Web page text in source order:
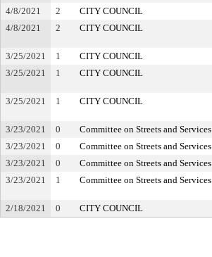
4/8/2021
2 CITY COUNCIL
4/8/2021
2 CITY COUNCIL
3/25/2021
1 CITY COUNCIL
3/25/2021
1 CITY COUNCIL
3/25/2021
1 CITY COUNCIL
3/23/2021
0 Committee on Streets and Services
3/23/2021
0 Committee on Streets and Services
3/23/2021
0 Committee on Streets and Services
3/23/2021
1 Committee on Streets and Services
2/18/2021
0 CITY COUNCIL